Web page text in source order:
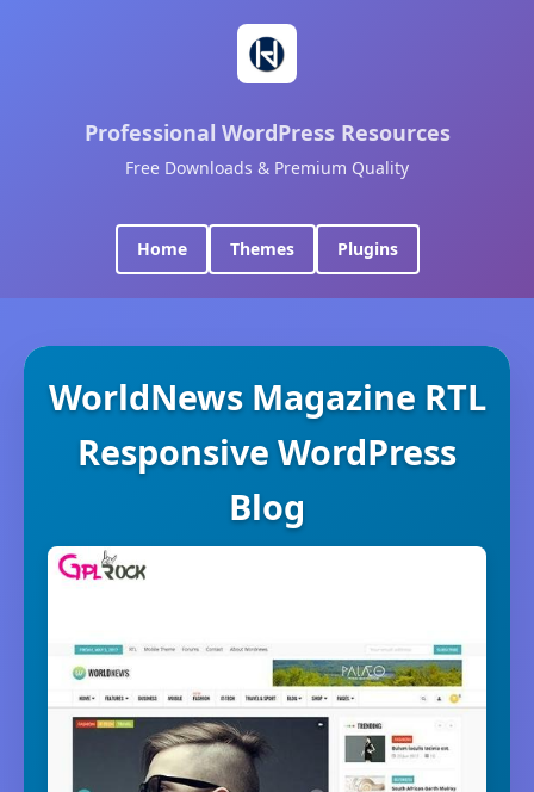
Professional WordPress Resources
Free Downloads & Premium Quality
Home Themes Plugins
WorldNews Magazine RTL
Responsive WordPress
Blog